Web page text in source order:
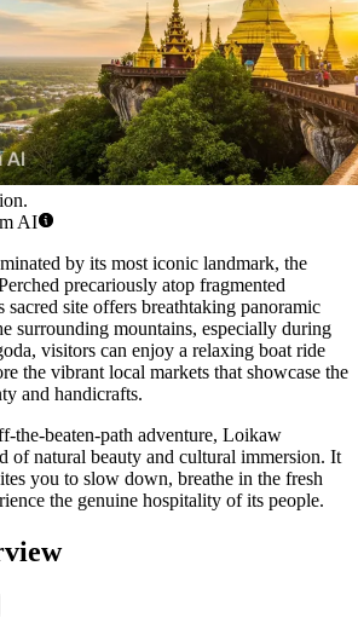
AI
by its most iconic landmark, the
precariously atop fragmented
sacred site offers breathtaking panoramic
surrounding mountains, especially during
visitors can enjoy a relaxing boat ride
the vibrant local markets that showcase the
and handicrafts.
the-beaten-path adventure, Loikaw
of natural beauty and cultural immersion. It
you to slow down, breathe in the fresh
the genuine hospitality of its people.